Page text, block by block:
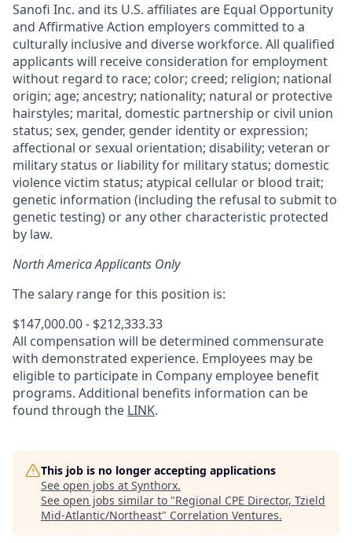
Sanofi Inc. and its U.S. affiliates are Equal Opportunity
and Affirmative Action employers committed to a
culturally inclusive and diverse workforce. All qualified
applicants will receive consideration for employment
without regard to race; color; creed; religion; national
origin; age; ancestry; nationality; natural or protective
hairstyles; marital, domestic partnership or civil union
status; sex, gender, gender identity or expression;
affectional or sexual orientation; disability; veteran or
military status or liability for military status; domestic
violence victim status; atypical cellular or blood trait;
genetic information (including the refusal to submit to
genetic testing) or any other characteristic protected
by law.
North America Applicants Only
The salary range for this position is:
$147,000.00 - $212,333.33
All compensation will be determined commensurate
with demonstrated experience. Employees may be
eligible to participate in Company employee benefit
programs. Additional benefits information can be
found through the LINK.
This job is no longer accepting applications
See open jobs at Synthorx.
See open jobs similar to "Regional CPE Director, Tzield
Mid-Atlantic/Northeast" Correlation Ventures.